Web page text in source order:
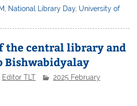
National Library Day, University of
the central library and
Bishwabidyalay
Editor TLT 2025 February